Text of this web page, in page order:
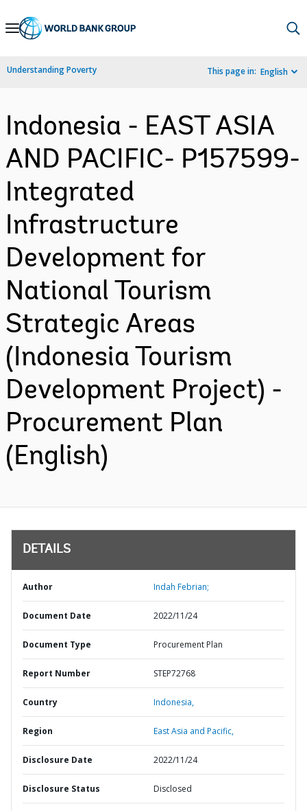
Skip
Navigation
Understanding Poverty This page in: English
Indonesia - EAST ASIA
AND PACIFIC- P157599-
Integrated
Infrastructure
Development for
National Tourism
Strategic Areas
(Indonesia Tourism
Development Project) -
Procurement Plan
(English)
DETAILS
Author Indah Febrian;
Document Date 2022/11/24
Document Type Procurement Plan
Report Number STEP72768
Country Indonesia,
Region East Asia and Pacific,
Disclosure Date 2022/11/24
Disclosure Status Disclosed